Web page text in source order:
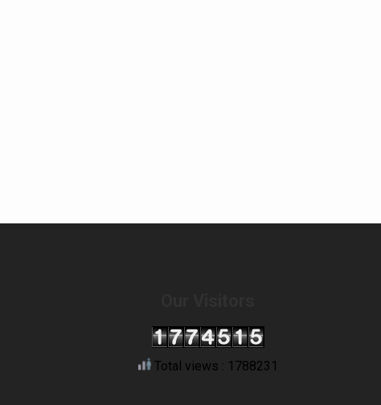
Total views : 1788231